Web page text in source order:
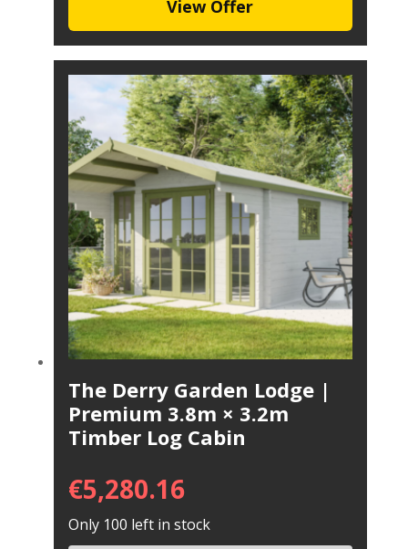
View Offer
The Derry Garden Lodge |
Premium 3.8m × 3.2m
Timber Log Cabin
€5,280.16
Only 100 left in stock